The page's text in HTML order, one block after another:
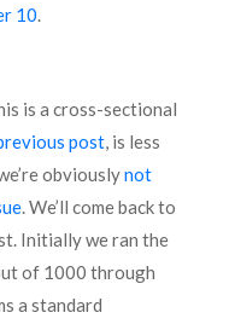
10.
is a cross-sectional
post, is less
obviouslynot
. We’ll come back to
Initially we ran the
of 1000 through
a standard